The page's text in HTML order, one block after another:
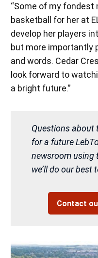
“Some of my fondest
basketball for her at
develop her players
but more importantly
and words. Cedar
look forward to
a bright future.”
Questions about
for a future
newsroom using
we’ll do our best
Contact